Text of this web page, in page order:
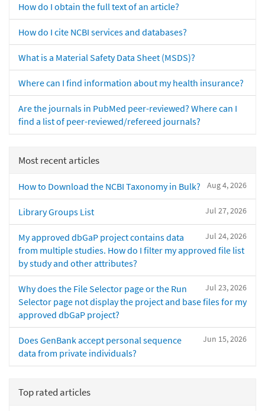
How do I obtain the full text of an article?
How do I cite NCBI services and databases?
What is a Material Safety Data Sheet (MSDS)?
Where can I find information about my health insurance?
Are the journals in PubMed peer-reviewed? Where can I
find a list of peer-reviewed/refereed journals?
Most recent articles
Aug 4, 2026
How to Download the NCBI Taxonomy in Bulk?
Jul 27, 2026
Library Groups List
Jul 24, 2026
My approved dbGaP project contains data
from multiple studies. How do I filter my approved file list
by study and other attributes?
Jul 23, 2026
Why does the File Selector page or the Run
Selector page not display the project and base files for my
approved dbGaP project?
Jun 15, 2026
Does GenBank accept personal sequence
data from private individuals?
Top rated articles